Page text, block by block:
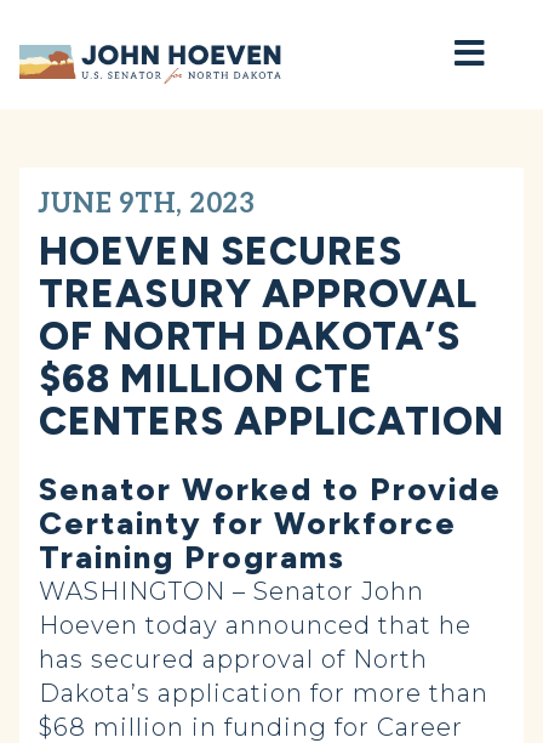
Home
JUNE 9TH, 2023
HOEVEN SECURES
TREASURY APPROVAL
OF NORTH DAKOTA’S
$68 MILLION CTE
CENTERS APPLICATION
Senator Worked to Provide
Certainty for Workforce
Training Programs
WASHINGTON – Senator John
Hoeven today announced that he
has secured approval of North
Dakota’s application for more than
$68 million in funding for Career